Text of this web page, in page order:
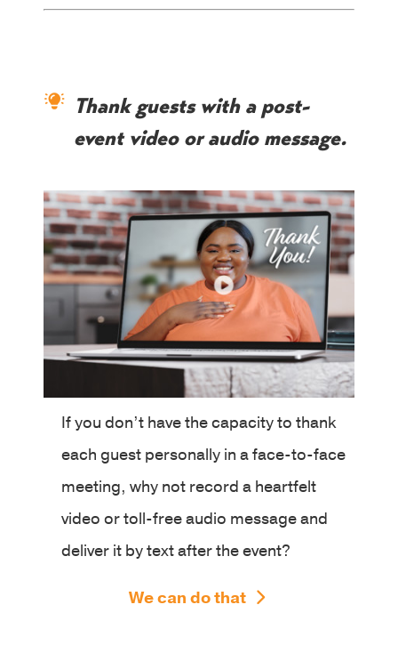
Thank guests with a post-
event video or audio message.
If you don’t have the capacity to thank
each guest personally in a face-to-face
meeting, why not record a heartfelt
video or toll-free audio message and
deliver it by text after the event?
We can do that